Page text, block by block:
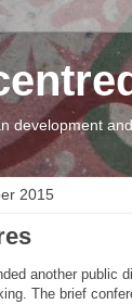
development
2015
another public
The brief